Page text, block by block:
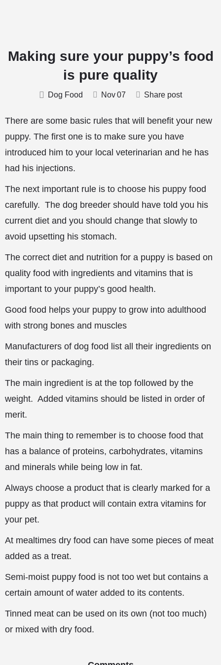
Making sure your puppy’s food
is pure quality
Dog Food Nov07 Share post
There are some basic rules that will benefit your new
puppy. The first one is to make sure you have
introduced him to your local veterinarian and he has
had his injections.
The next important rule is to choose his puppy food
carefully. The dog breeder should have told you his
current diet and you should change that slowly to
avoid upsetting his stomach.
The correct diet and nutrition for a puppy is based on
quality food with ingredients and vitamins that is
important to your puppy’s good health.
Good food helps your puppy to grow into adulthood
with strong bones and muscles
Manufacturers of dog food list all their ingredients on
their tins or packaging.
The main ingredient is at the top followed by the
weight. Added vitamins should be listed in order of
merit.
The main thing to remember is to choose food that
has a balance of proteins, carbohydrates, vitamins
and minerals while being low in fat.
Always choose a product that is clearly marked for a
puppy as that product will contain extra vitamins for
your pet.
At mealtimes dry food can have some pieces of meat
added as a treat.
Semi-moist puppy food is not too wet but contains a
certain amount of water added to its contents.
Tinned meat can be used on its own (not too much)
or mixed with dry food.